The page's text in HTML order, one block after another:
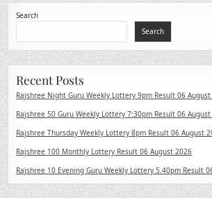
Search
Search
Recent Posts
Rajshree Night Guru Weekly Lottery 9pm Result 06
Rajshree 50 Guru Weekly Lottery 7:30pm Result 06
Rajshree Thursday Weekly Lottery 8pm Result 06 August
Rajshree 100 Monthly Lottery Result 06 August 2026
Rajshree 10 Evening Guru Weekly Lottery 5.40pm Result